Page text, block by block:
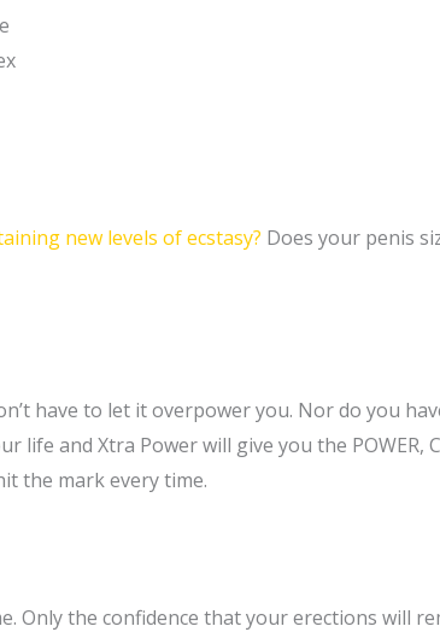
new levels of ecstasy? Does your penis
have to let it overpower you. Nor do you
and Xtra Power will give you the POWER,
the mark every time.
Only the confidence that your erections will